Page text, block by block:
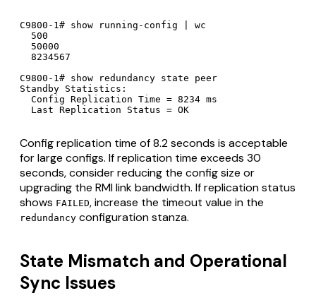
C9800-1# show running-config | wc
  500
  50000
  8234567
C9800-1# show redundancy state peer
Standby Statistics:
  Config Replication Time = 8234 ms
  Last Replication Status = OK
Config replication time of 8.2 seconds is acceptable
for large configs. If replication time exceeds 30
seconds, consider reducing the config size or
upgrading the RMI link bandwidth. If replication status
shows FAILED, increase the timeout value in the
redundancy configuration stanza.
State Mismatch and Operational
Sync Issues